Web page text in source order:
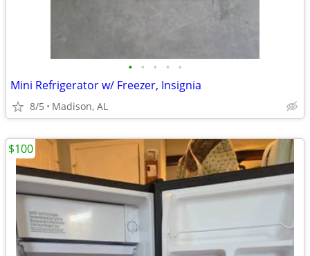
• • • • •
Mini Refrigerator w/ Freezer, Insignia
8/5 Madison, AL
$100